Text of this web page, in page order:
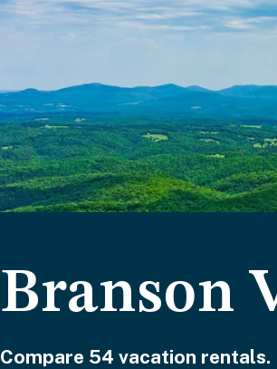
Branson
Compare 54 vacation rentals.